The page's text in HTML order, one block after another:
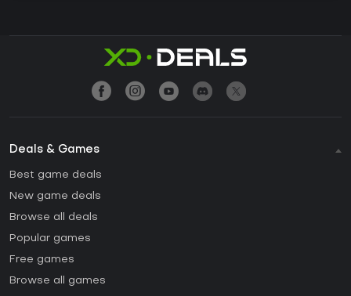
Deals & Games
Best game deals
New game deals
Browse all deals
Popular games
Free games
Browse all games